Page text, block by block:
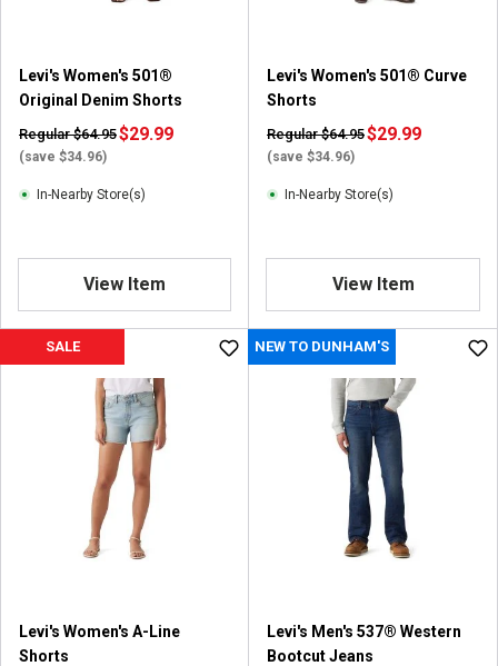
Levi's Women's 501®
Original Denim Shorts
Regular $64.95
(save $34.96)
$29.99
In-Nearby Store(s)
View Item
Levi's Women's 501® Curve
Shorts
Regular $64.95
(save $34.96)
$29.99
In-Nearby Store(s)
View Item
SALE
Levi's Women's A-Line
Shorts
NEW TO DUNHAM'S
Levi's Men's 537® Western
Bootcut Jeans